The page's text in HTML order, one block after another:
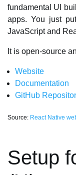
fundamental UI
apps. You just
JavaScript and
It is open-source
Website
Documentation
GitHub
Source: React Native
Setup